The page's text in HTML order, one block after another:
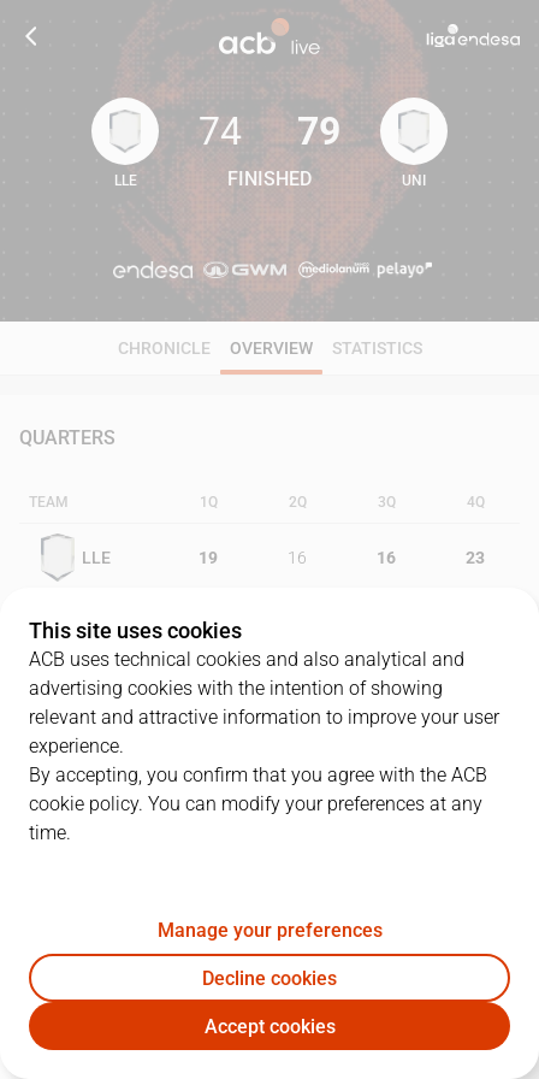
74 79
LLE
74
FINISHED
79
UNI
CHRONICLE OVERVIEW STATISTICS
QUARTERS
TEAM 1Q 2Q 3Q 4Q
LLE 19 16 16 23
UNI 16
PLAYERS
LLE UNI
L. Simpkins 19 11
33S. Ramos 11 3 0 9
This site uses cookies
ACB uses technical cookies and also analytical and
advertising cookies with the intention of showing
relevant and attractive information to improve your user
experience.
By accepting, you confirm that you agree with the ACB
cookie policy. You can modify your preferences at any
time.
Manage your preferences
Decline cookies
Accept cookies